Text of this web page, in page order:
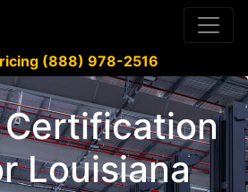
(888) 978-2516
Louisiana